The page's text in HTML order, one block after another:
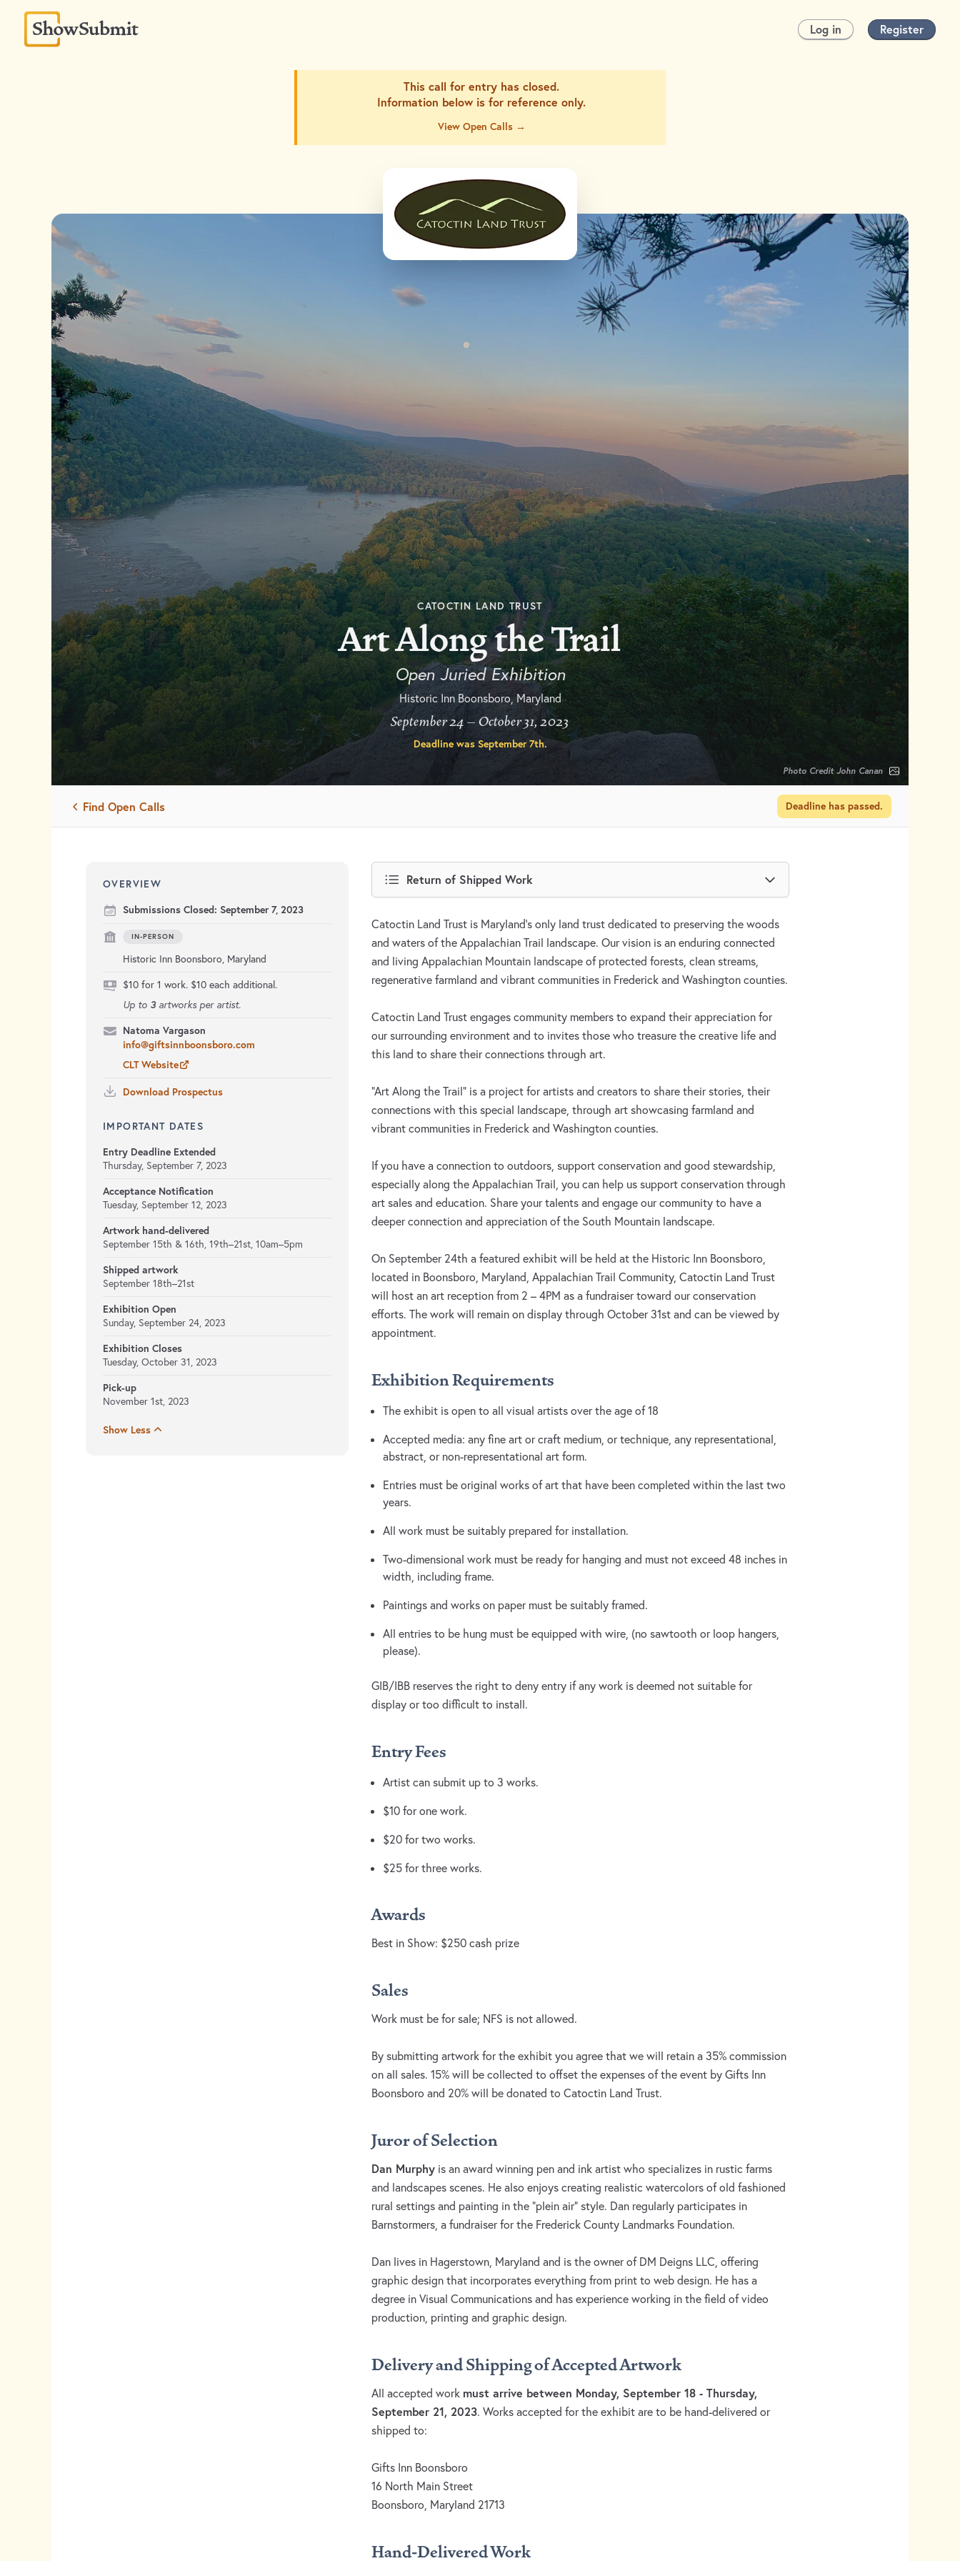
Log in Register
This call for entry has closed.
Information below is for reference only.
View Open Calls →
CATOCTIN LAND TRUST
Art Along the Trail
Open Juried Exhibition
Historic Inn Boonsboro, Maryland
September 24 – October 31, 2023
Deadline was September 7th.
Photo Credit John Canan
Find Open Calls Deadline has passed.
OVERVIEW
Submissions Closed: September 7, 2023
IN-PERSON
Historic Inn Boonsboro, Maryland
$10 for 1 work. $10 each additional.
Up to 3artworks per artist.
Natoma Vargason
info@giftsinnboonsboro.com
CLT Website
Download Prospectus
IMPORTANT DATES
Entry Deadline Extended
Thursday, September 7, 2023
Acceptance Notification
Tuesday, September 12, 2023
Artwork hand-delivered
September 15th & 16th, 19th–21st, 10am–5pm
Shipped artwork
September 18th–21st
Exhibition Open
Sunday, September 24, 2023
Exhibition Closes
Tuesday, October 31, 2023
Pick-up
November 1st, 2023
Show Less
Return of Shipped Work
Catoctin Land Trust is Maryland’s only land trust dedicated to preserving the woods
and waters of the Appalachian Trail landscape. Our vision is an enduring connected
and living Appalachian Mountain landscape of protected forests, clean streams,
regenerative farmland and vibrant communities in Frederick and Washington counties.
Catoctin Land Trust engages community members to expand their appreciation for
our surrounding environment and to invites those who treasure the creative life and
this land to share their connections through art.
“Art Along the Trail” is a project for artists and creators to share their stories, their
connections with this special landscape, through art showcasing farmland and
vibrant communities in Frederick and Washington counties.
If you have a connection to outdoors, support conservation and good stewardship,
especially along the Appalachian Trail, you can help us support conservation through
art sales and education. Share your talents and engage our community to have a
deeper connection and appreciation of the South Mountain landscape.
On September 24th a featured exhibit will be held at the Historic Inn Boonsboro,
located in Boonsboro, Maryland, Appalachian Trail Community, Catoctin Land Trust
will host an art reception from 2 – 4PM as a fundraiser toward our conservation
efforts. The work will remain on display through October 31st and can be viewed by
appointment.
Exhibition Requirements
The exhibit is open to all visual artists over the age of 18
Accepted media: any fine art or craft medium, or technique, any representational,
abstract, or non-representational art form.
Entries must be original works of art that have been completed within the last two
years.
All work must be suitably prepared for installation.
Two-dimensional work must be ready for hanging and must not exceed 48 inches in
width, including frame.
Paintings and works on paper must be suitably framed.
All entries to be hung must be equipped with wire, (no sawtooth or loop hangers,
please).
GIB/IBB reserves the right to deny entry if any work is deemed not suitable for
display or too difficult to install.
Entry Fees
Artist can submit up to 3 works.
$10 for one work.
$20 for two works.
$25 for three works.
Awards
Best in Show: $250 cash prize
Sales
Work must be for sale; NFS is not allowed.
By submitting artwork for the exhibit you agree that we will retain a 35% commission
on all sales. 15% will be collected to offset the expenses of the event by Gifts Inn
Boonsboro and 20% will be donated to Catoctin Land Trust.
Juror of Selection
Dan Murphy is an award winning pen and ink artist who specializes in rustic farms
and landscapes scenes. He also enjoys creating realistic watercolors of old fashioned
rural settings and painting in the ”plein air” style. Dan regularly participates in
Barnstormers, a fundraiser for the Frederick County Landmarks Foundation.
Dan lives in Hagerstown, Maryland and is the owner of DM Deigns LLC, offering
graphic design that incorporates everything from print to web design. He has a
degree in Visual Communications and has experience working in the field of video
production, printing and graphic design.
Delivery and Shipping of Accepted Artwork
All accepted work must arrive between Monday, September 18 - Thursday,
September 21, 2023. Works accepted for the exhibit are to be hand-delivered or
shipped to:
Gifts Inn Boonsboro
16 North Main Street
Boonsboro, Maryland 21713
Hand-Delivered Work